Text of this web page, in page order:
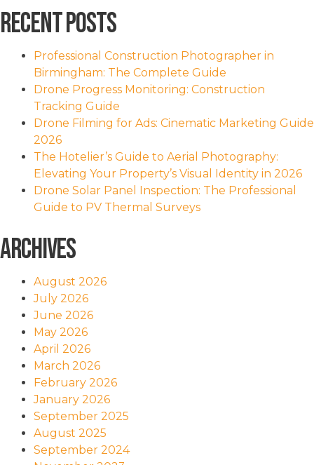
Recent Posts
Professional Construction Photographer in
Birmingham: The Complete Guide
Drone Progress Monitoring: Construction
Tracking Guide
Drone Filming for Ads: Cinematic Marketing Guide
2026
The Hotelier’s Guide to Aerial Photography:
Elevating Your Property’s Visual Identity in 2026
Drone Solar Panel Inspection: The Professional
Guide to PV Thermal Surveys
Archives
August 2026
July 2026
June 2026
May 2026
April 2026
March 2026
February 2026
January 2026
September 2025
August 2025
September 2024